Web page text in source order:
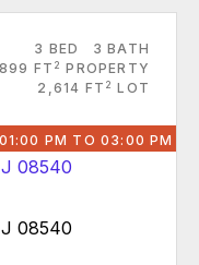
3 BED
3 BATH
FT 2 PROPERTY
2,614 FT 2 LOT
PM TO 03:00 PM
08540